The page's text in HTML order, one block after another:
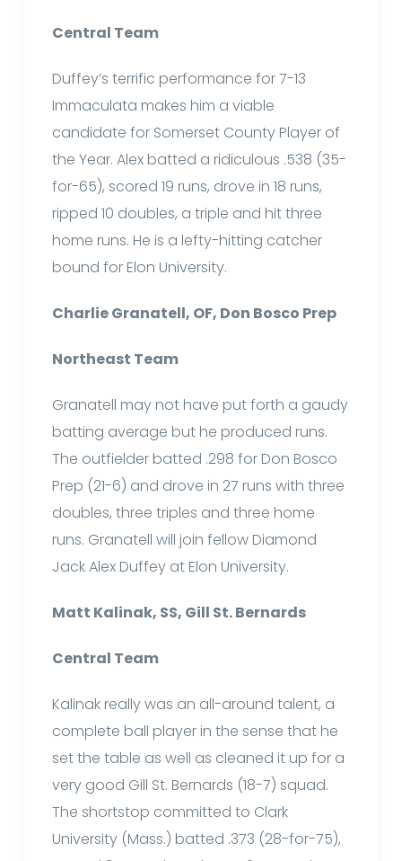
Central Team
Duffey’s terrific performance for 7-13
Immaculata makes him a viable
candidate for Somerset County Player of
the Year. Alex batted a ridiculous .538 (35-
for-65), scored 19 runs, drove in 18 runs,
ripped 10 doubles, a triple and hit three
home runs. He is a lefty-hitting catcher
bound for Elon University.
Charlie Granatell, OF, Don Bosco Prep
Northeast Team
Granatell may not have put forth a gaudy
batting average but he produced runs.
The outfielder batted .298 for Don Bosco
Prep (21-6) and drove in 27 runs with three
doubles, three triples and three home
runs. Granatell will join fellow Diamond
Jack Alex Duffey at Elon University.
Matt Kalinak, SS, Gill St. Bernards
Central Team
Kalinak really was an all-around talent, a
complete ball player in the sense that he
set the table as well as cleaned it up for a
very good Gill St. Bernards (18-7) squad.
The shortstop committed to Clark
University (Mass.) batted .373 (28-for-75),